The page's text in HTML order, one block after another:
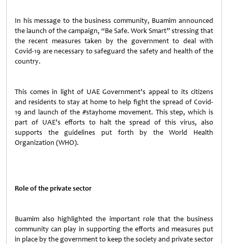
In his message to the business community, Buamim announced
the launch of the campaign, “Be Safe. Work Smart” stressing that
the recent measures taken by the government to deal with
Covid-19 are necessary to safeguard the safety and health of the
country.
This comes in light of UAE Government’s appeal to its citizens
and residents to stay at home to help fight the spread of Covid-
19 and launch of the #stayhome movement. This step, which is
part of UAE’s efforts to halt the spread of this virus, also
supports the guidelines put forth by the World Health
Organization (WHO).
Role of the private sector
Buamim also highlighted the important role that the business
community can play in supporting the efforts and measures put
in place by the government to keep the society and private sector